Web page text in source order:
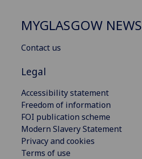
MYGLASGOW NEWS
Contact us
Legal
Accessibility statement
Freedom of information
FOI publication scheme
Modern Slavery Statement
Privacy and cookies
Terms of use